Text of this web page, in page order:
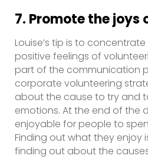
7. Promote the joys
Louise’s tip is to
positive feelings of
part of the communication
corporate volunteering
about the cause to try and
emotions. At the end of the
enjoyable for people to
Finding out what they enjoy
finding out about the